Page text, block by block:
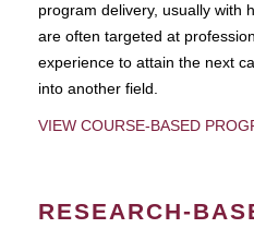
program delivery, usually with
are often targeted at
experience to attain the next
into another field.
VIEW COURSE-BASED
RESEARCH-